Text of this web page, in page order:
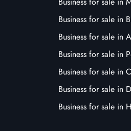
Business for sale in
Business for sale in
Business for sale in
Business for sale in
Business for sale in
Business for sale in